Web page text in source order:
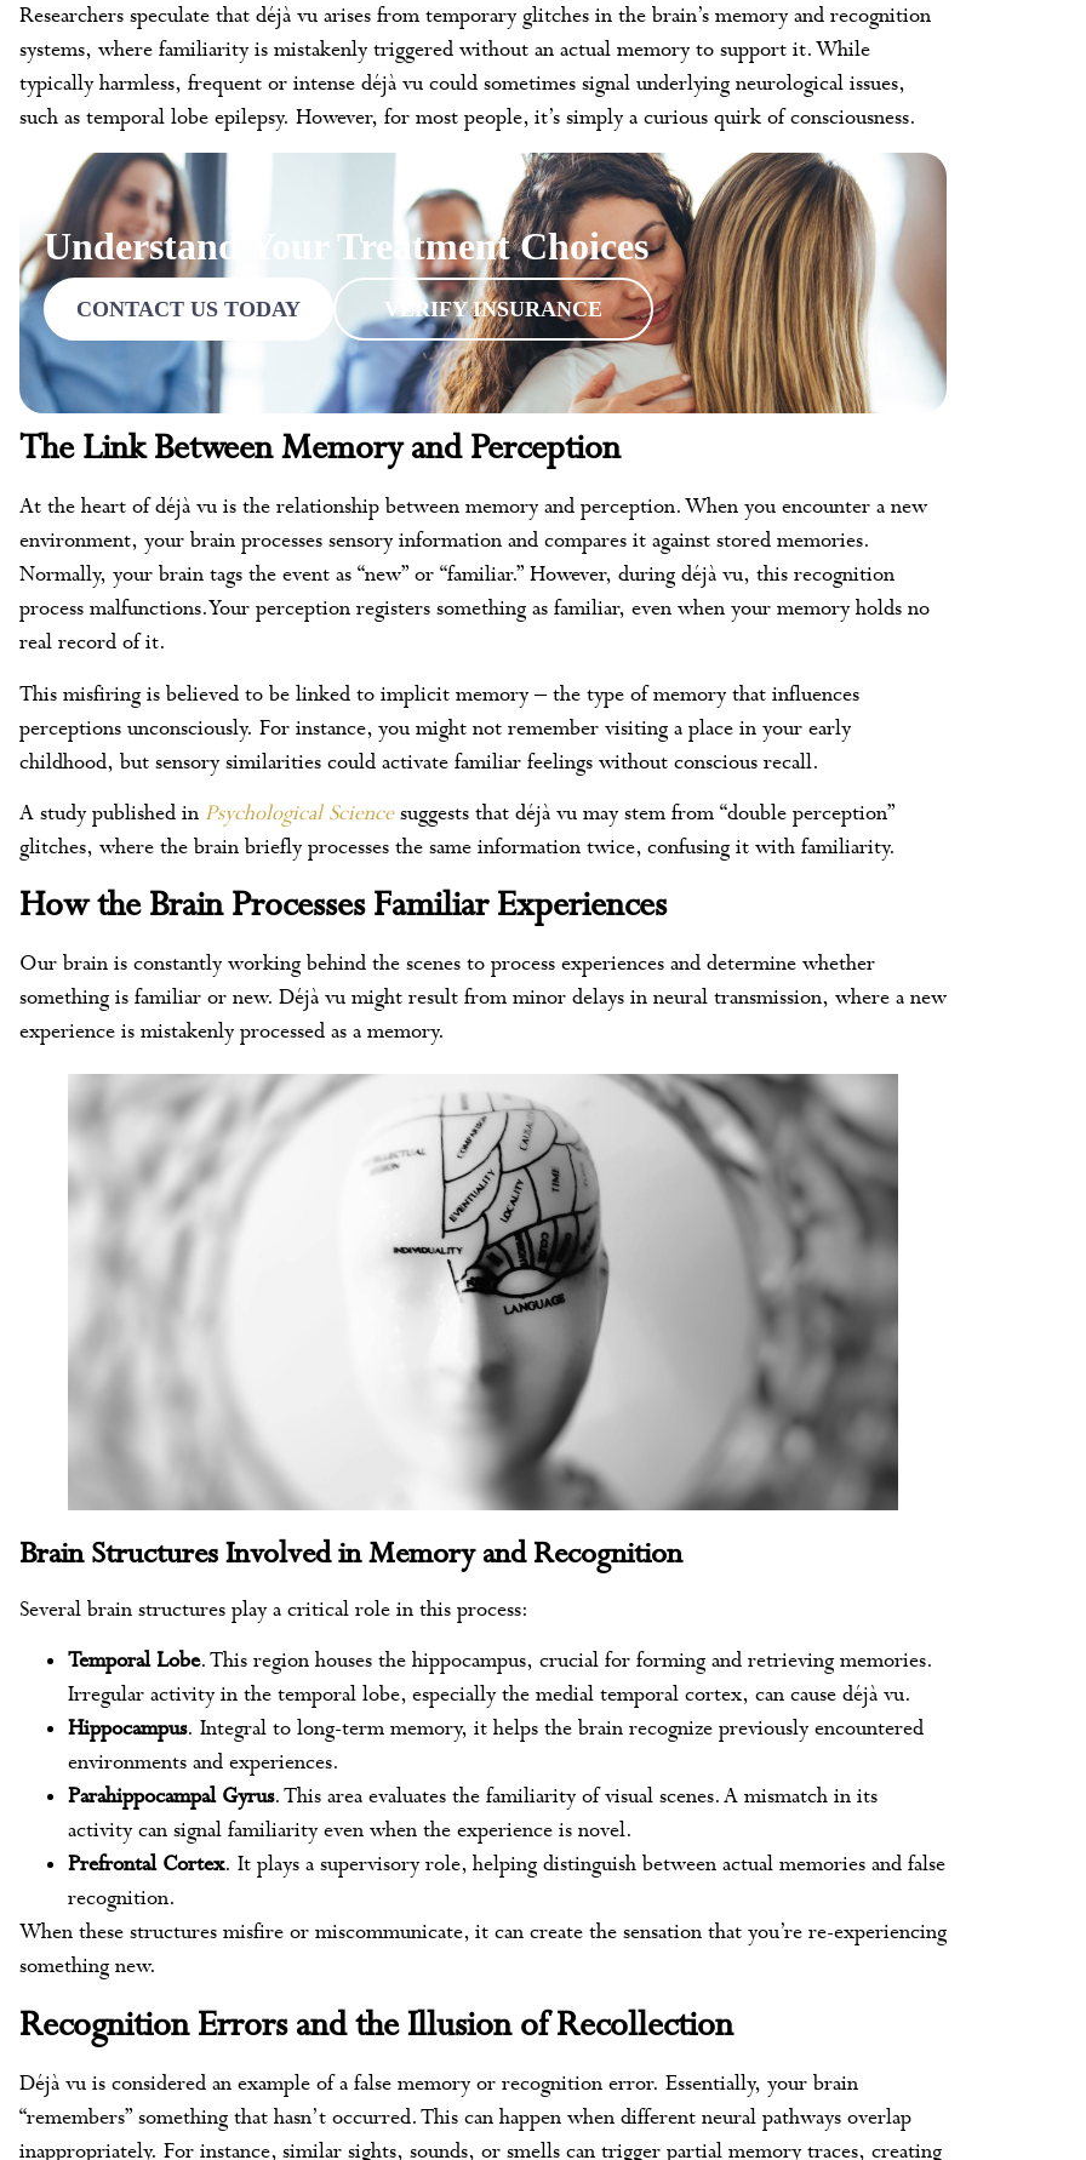
Researchers speculate that déjà vu arises from temporary glitches in the brain’s memory and recognition
systems, where familiarity is mistakenly triggered without an actual memory to support it. While
typically harmless, frequent or intense déjà vu could sometimes signal underlying neurological issues,
such as temporal lobe epilepsy. However, for most people, it’s simply a curious quirk of consciousness.
Understand Your Treatment Choices
CONTACT US TODAY VERIFY INSURANCE
The Link Between Memory and Perception
At the heart of déjà vu is the relationship between memory and perception. When you encounter a new
environment, your brain processes sensory information and compares it against stored memories.
Normally, your brain tags the event as “new” or “familiar.” However, during déjà vu, this recognition
process malfunctions. Your perception registers something as familiar, even when your memory holds no
real record of it.
This misfiring is believed to be linked to implicit memory – the type of memory that influences
perceptions unconsciously. For instance, you might not remember visiting a place in your early
childhood, but sensory similarities could activate familiar feelings without conscious recall.
A study published in Psychological Sciencesuggests that déjà vu may stem from “double perception”
glitches, where the brain briefly processes the same information twice, confusing it with familiarity.
How the Brain Processes Familiar Experiences
Our brain is constantly working behind the scenes to process experiences and determine whether
something is familiar or new. Déjà vu might result from minor delays in neural transmission, where a new
experience is mistakenly processed as a memory.
Brain Structures Involved in Memory and Recognition
Several brain structures play a critical role in this process:
Temporal Lobe. This region houses the hippocampus, crucial for forming and retrieving memories.
Irregular activity in the temporal lobe, especially the medial temporal cortex, can cause déjà vu.
Hippocampus. Integral to long-term memory, it helps the brain recognize previously encountered
environments and experiences.
Parahippocampal Gyrus. This area evaluates the familiarity of visual scenes. A mismatch in its
activity can signal familiarity even when the experience is novel.
Prefrontal Cortex. It plays a supervisory role, helping distinguish between actual memories and false
recognition.
When these structures misfire or miscommunicate, it can create the sensation that you’re re-experiencing
something new.
Recognition Errors and the Illusion of Recollection
Déjà vu is considered an example of a false memory or recognition error. Essentially, your brain
“remembers” something that hasn’t occurred. This can happen when different neural pathways overlap
inappropriately. For instance, similar sights, sounds, or smells can trigger partial memory traces, creating